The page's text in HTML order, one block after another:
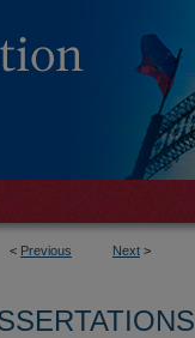
< Previous Next >